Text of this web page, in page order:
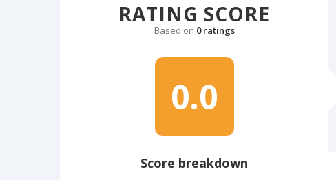
RATING SCORE
Based on 0 ratings
0.0
Score breakdown